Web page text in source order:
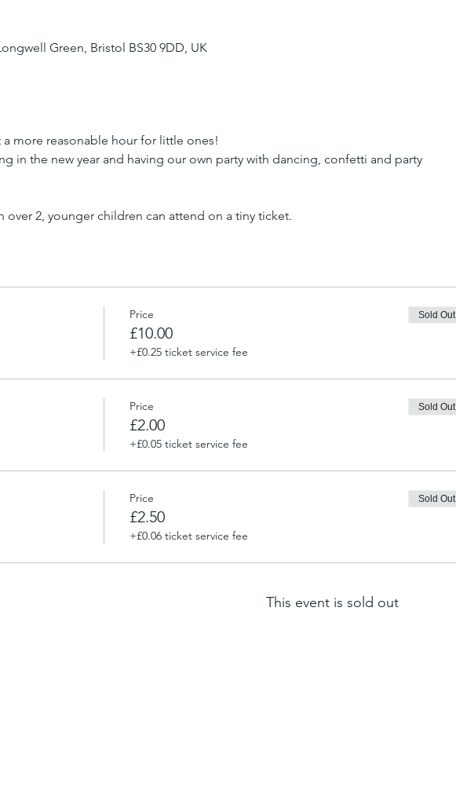
Green, Bristol BS30 9DD, UK
more reasonable hour for little ones!
in the new year and having our own party with dancing, confetti and party
over 2, younger children can attend on a tiny ticket.
Price
£10.00
+£0.25 ticket service fee
Sold Out
Price
£2.00
+£0.05 ticket service fee
Sold Out
Price
£2.50
+£0.06 ticket service fee
Sold Out
This event is sold out